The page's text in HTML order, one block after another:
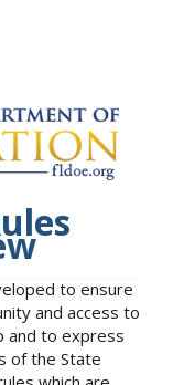
to ensure
and access to
and to express
of the State